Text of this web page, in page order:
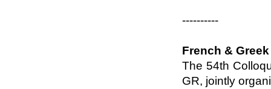
----------
French &
The 54th
GR, jointly